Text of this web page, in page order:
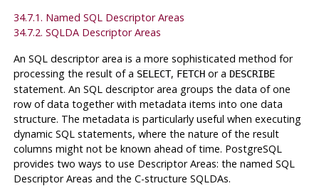
34.7.1. Named SQL Descriptor Areas
34.7.2. SQLDA Descriptor Areas
An SQL descriptor area is a more sophisticated method for
processing the result of a SELECT, FETCHor a DESCRIBE
statement. An SQL descriptor area groups the data of one
row of data together with metadata items into one data
structure. The metadata is particularly useful when executing
dynamic SQL statements, where the nature of the result
columns might not be known ahead of time. PostgreSQL
provides two ways to use Descriptor Areas: the named SQL
Descriptor Areas and the C-structure SQLDAs.